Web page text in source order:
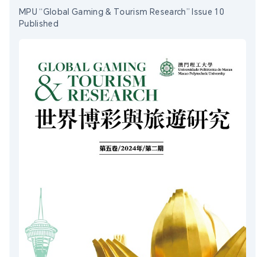
MPU “Global Gaming & Tourism Research” Issue 10
Published